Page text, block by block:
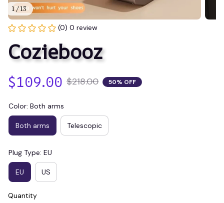
1 / 13
(0) 0 review
Coziebooz
$109.00 $218.00 50% OFF
Color: Both arms
Both arms Telescopic
Plug Type: EU
EU US
Quantity